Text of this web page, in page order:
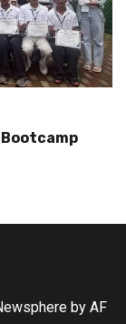
by AF